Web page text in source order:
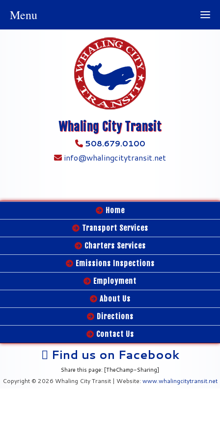
Whaling City Transit
508.679.0100
info@whalingcitytransit.net
Home
Transport Services
Charters Services
Emissions Inspections
Employment
About Us
Directions
Contact Us
Find us on Facebook
Share this page: [TheChamp-Sharing]
Copyright © 2026 Whaling City Transit | Website: www.whalingcitytransit.net
Menu